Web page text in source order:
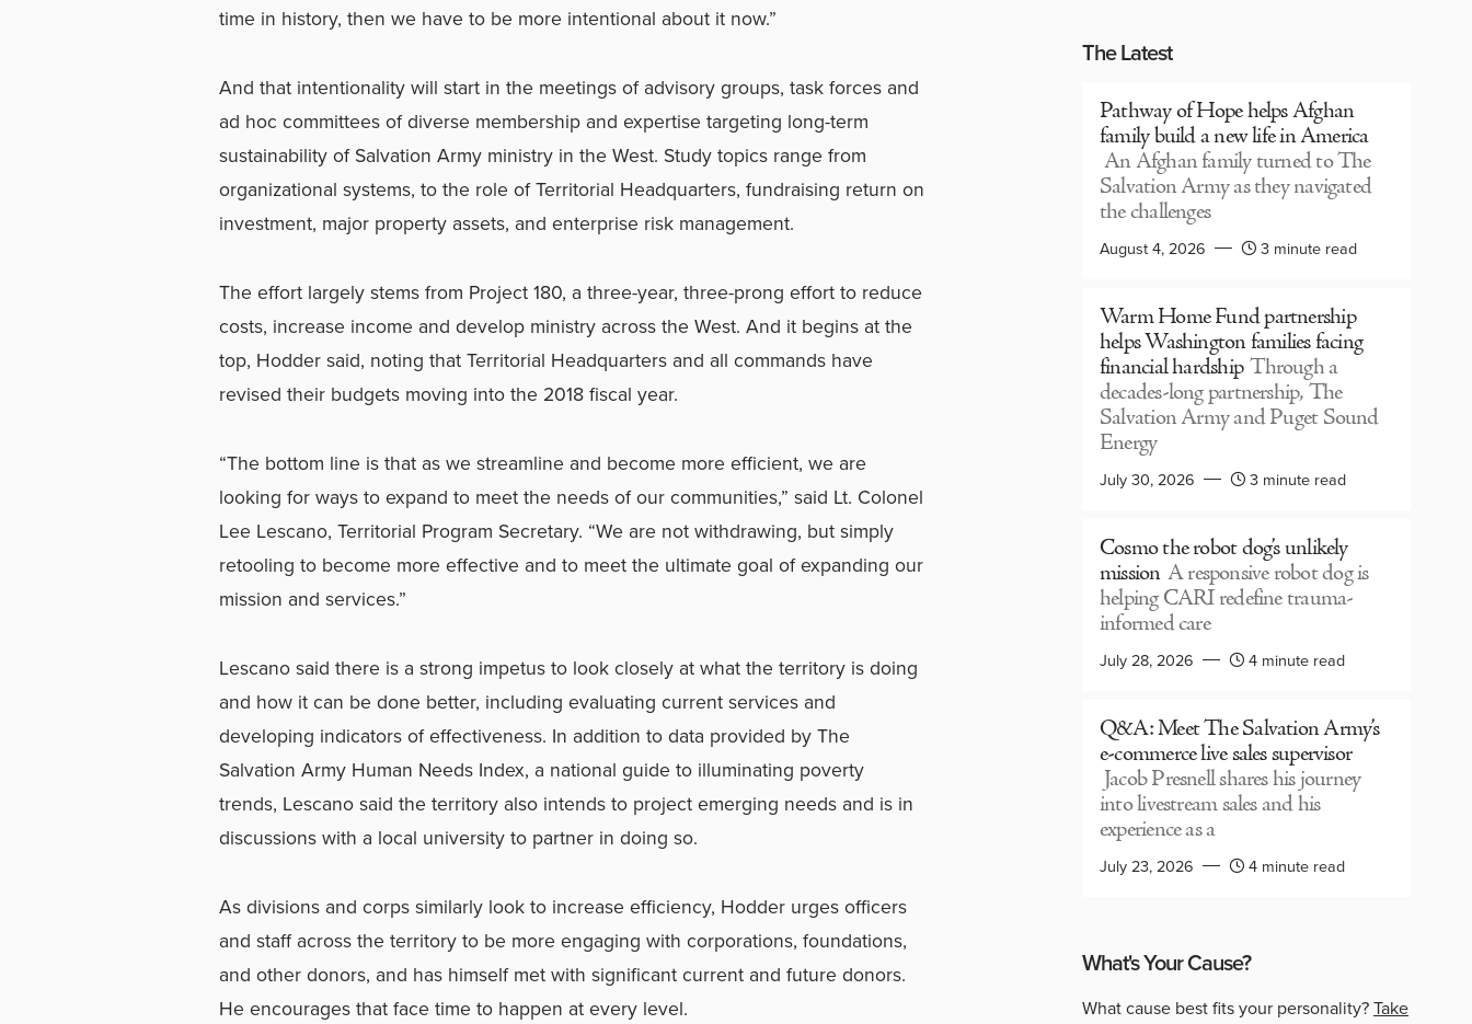
time in history, then we have to be more intentional about it now.”
And that intentionality will start in the meetings of advisory groups, task forces and
ad hoc committees of diverse membership and expertise targeting long-term
sustainability of Salvation Army ministry in the West. Study topics range from
organizational systems, to the role of Territorial Headquarters, fundraising return on
investment, major property assets, and enterprise risk management.
The effort largely stems from Project 180, a three-year, three-prong effort to reduce
costs, increase income and develop ministry across the West. And it begins at the
top, Hodder said, noting that Territorial Headquarters and all commands have
revised their budgets moving into the 2018 fiscal year.
“The bottom line is that as we streamline and become more efficient, we are
looking for ways to expand to meet the needs of our communities,” said Lt. Colonel
Lee Lescano, Territorial Program Secretary. “We are not withdrawing, but simply
retooling to become more effective and to meet the ultimate goal of expanding our
mission and services.”
Lescano said there is a strong impetus to look closely at what the territory is doing
and how it can be done better, including evaluating current services and
developing indicators of effectiveness. In addition to data provided by The
Salvation Army Human Needs Index, a national guide to illuminating poverty
trends, Lescano said the territory also intends to project emerging needs and is in
discussions with a local university to partner in doing so.
As divisions and corps similarly look to increase efficiency, Hodder urges officers
and staff across the territory to be more engaging with corporations, foundations,
and other donors, and has himself met with significant current and future donors.
He encourages that face time to happen at every level.
The Latest
Pathway of Hope helps Afghan
family build a new life in America
An Afghan family turned to The
Salvation Army as they navigated
the challenges
August 4, 2026 3 minute read
Warm Home Fund partnership
helps Washington families facing
financial hardship Through a
decades-long partnership, The
Salvation Army and Puget Sound
Energy
July 30, 2026 3 minute read
Cosmo the robot dog’s unlikely
mission A responsive robot dog is
helping CARI redefine trauma-
informed care
July 28, 2026 4 minute read
Q&A: Meet The Salvation Army’s
e-commerce live sales supervisor
Jacob Presnell shares his journey
into livestream sales and his
experience as a
July 23, 2026 4 minute read
What's Your Cause?
What cause best fits your personality?Take